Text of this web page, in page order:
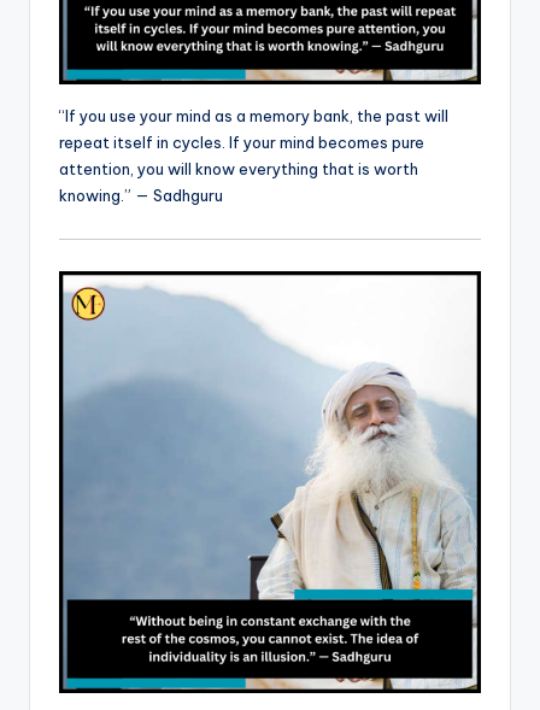
“If you use your mind as a memory bank, the past will
repeat itself in cycles. If your mind becomes pure
attention, you will know everything that is worth
knowing.” — Sadhguru